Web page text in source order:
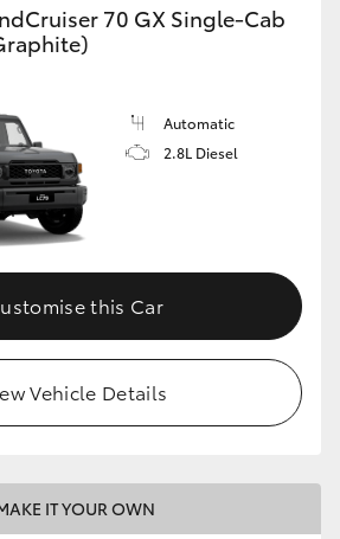
70 GX Single-Cab
Automatic
2.8L Diesel
this Car
Vehicle Details
IT YOUR OWN